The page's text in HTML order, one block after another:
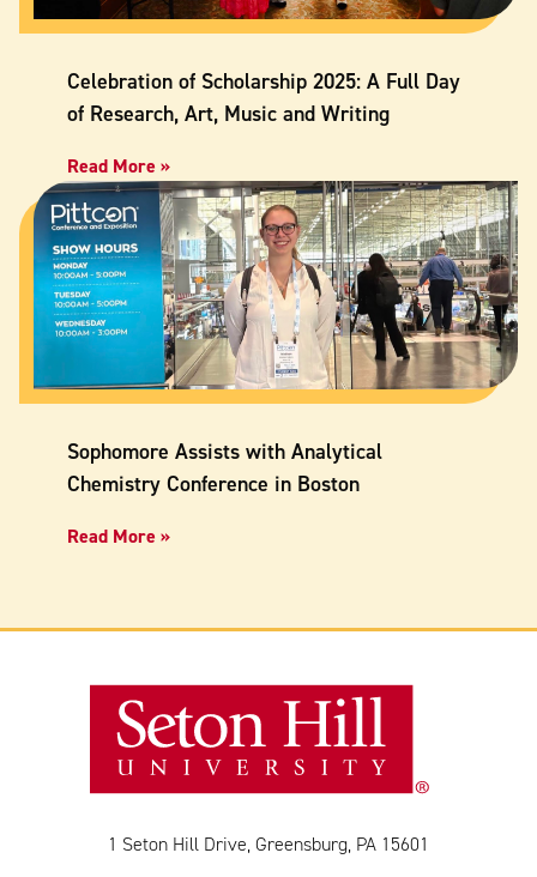
Celebration of Scholarship 2025: A Full Day
of Research, Art, Music and Writing
Read More »
Sophomore Assists with Analytical
Chemistry Conference in Boston
Read More »
1 Seton Hill Drive, Greensburg, PA 15601